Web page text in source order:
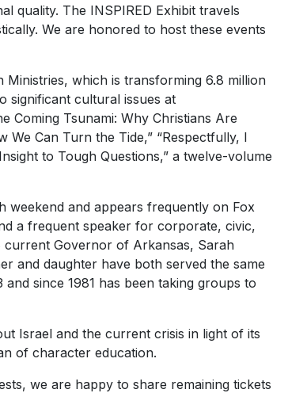
quality. The INSPIRED Exhibit travels
We are honored to host these events
which is transforming 6.8 million
significant cultural issues at
Coming Tsunami: Why Christians Are
Can Turn the Tide,” “Respectfully, I
to Tough Questions,” a twelve-volume
weekend and appears frequently on Fox
a frequent speaker for corporate, civic,
Governor of Arkansas, Sarah
and daughter have both served the same
since 1981 has been taking groups to
Israel and the current crisis in light of its
of character education.
we are happy to share remaining tickets